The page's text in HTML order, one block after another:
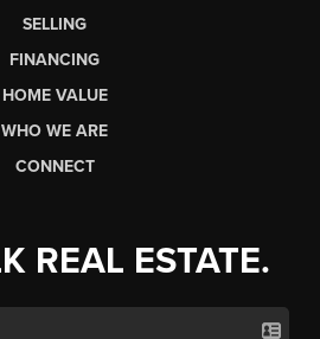
SELLING
FINANCING
HOME VALUE
WHO WE ARE
CONNECT
REAL ESTATE.